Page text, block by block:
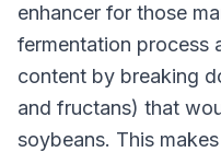
enhancer for those
fermentation process
content by breaking
and fructans) that
soybeans. This